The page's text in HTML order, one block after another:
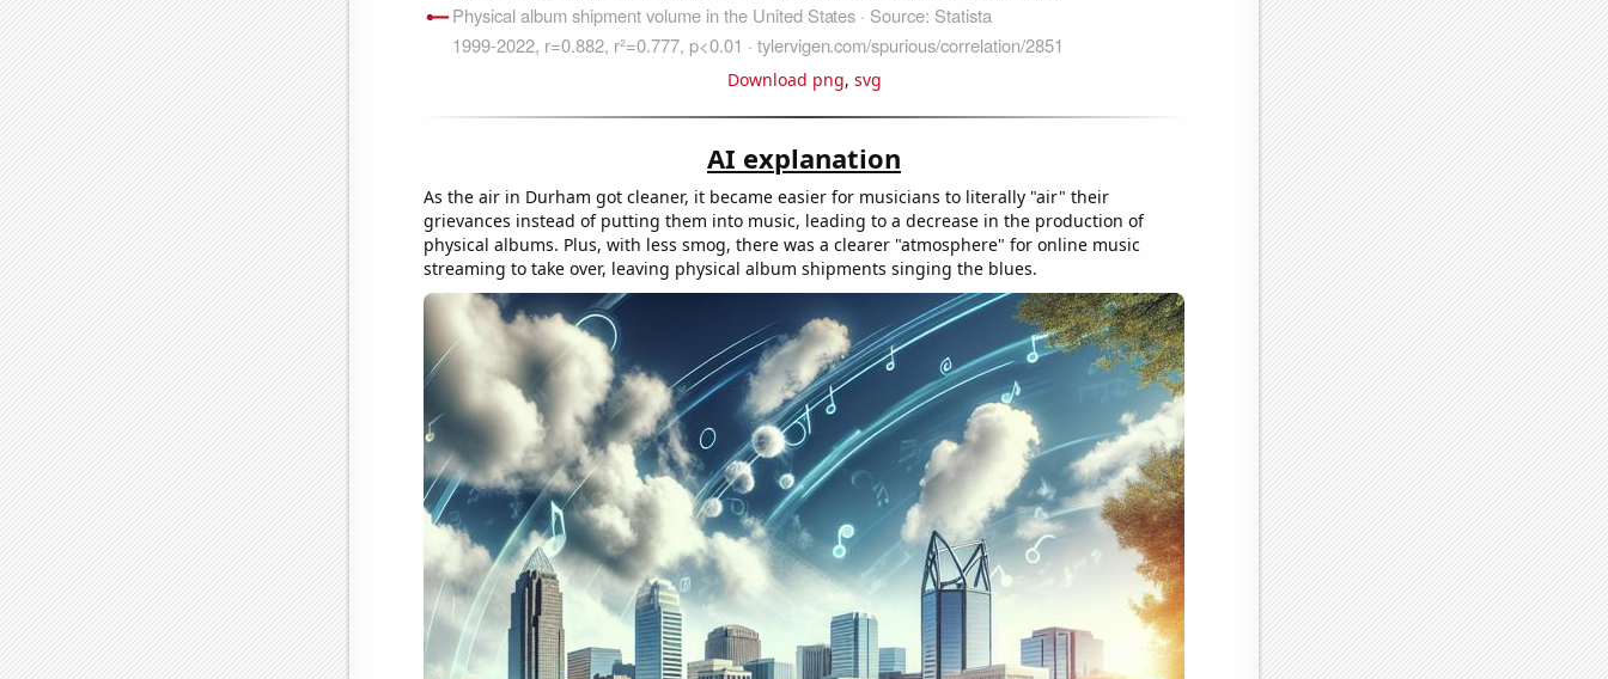
Download png, svg
AI explanation
As the air in Durham got cleaner, it became easier for musicians to literally "air" their
grievances instead of putting them into music, leading to a decrease in the production of
physical albums. Plus, with less smog, there was a clearer "atmosphere" for online music
streaming to take over, leaving physical album shipments singing the blues.